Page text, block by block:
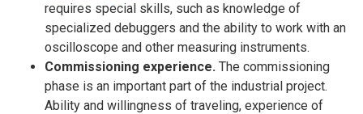
requires special skills, such as knowledge of
specialized debuggers and the ability to work with an
oscilloscope and other measuring instruments.
Commissioning experience. The commissioning
phase is an important part of the industrial project.
Ability and willingness of traveling, experience of